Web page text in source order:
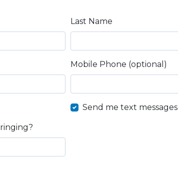
Last Name
Mobile Phone (optional)
Send me text messages